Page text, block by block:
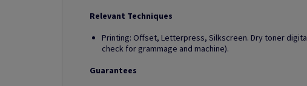
Relevant Techniques
Printing: Offset, Letterpress, Silkscreen. Dry toner
check for grammage and machine).
Guarantees